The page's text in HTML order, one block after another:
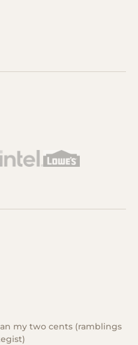
my two cents (ramblings